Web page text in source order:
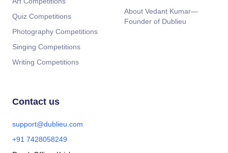
Quiz Competitions
Photography Competitions
Singing Competitions
Writing Competitions
About Vedant Kumar—
Founder of Dublieu
Contact us
support@dublieu.com
+91 7428058249